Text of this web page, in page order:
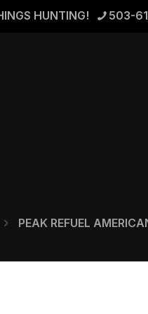
HUNTING! 503-
PEAK REFUEL